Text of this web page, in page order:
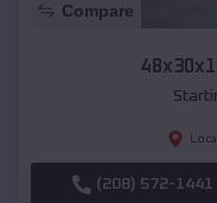
Compare
(208) 572-1441